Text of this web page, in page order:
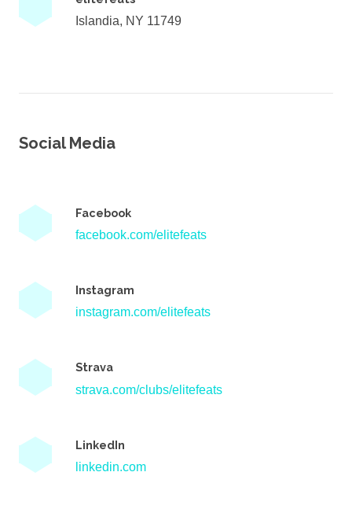
Islandia, NY 11749
Social Media
Facebook
facebook.com/elitefeats
Instagram
instagram.com/elitefeats
Strava
strava.com/clubs/elitefeats
LinkedIn
linkedin.com